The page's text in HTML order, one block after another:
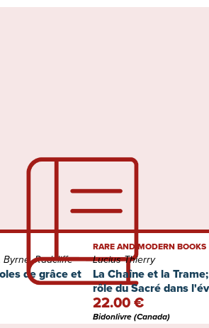
de grâce et
Radcliffe
La Chaîne et la
rôle du Sacré dans
RARE AND MODERN BOOKS
Lucius Thierry
22.00 €
Bidonlivre (Canada)